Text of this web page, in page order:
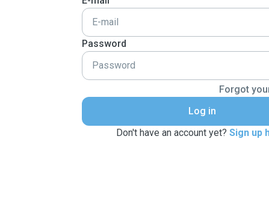
Password
Forgot
Log in
Don't have an account yet? Sign up